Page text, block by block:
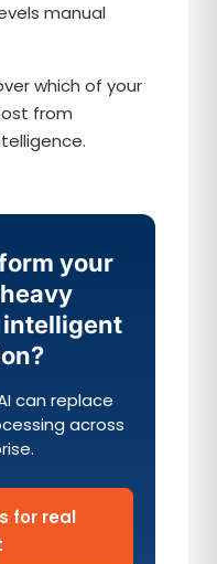
manual
which of your
from
your
can replace
across
for real